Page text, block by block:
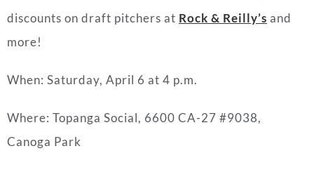
discounts on draft pitchers at Rock & Reilly’s and
more!
When: Saturday, April 6 at 4 p.m.
Where: Topanga Social, 6600 CA-27 #9038,
Canoga Park